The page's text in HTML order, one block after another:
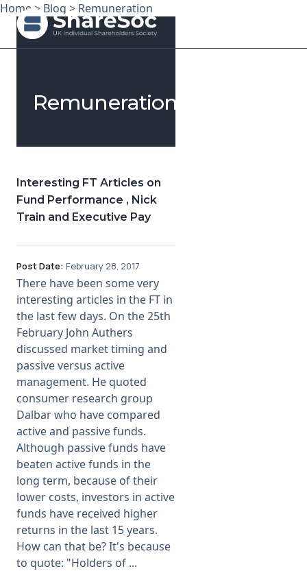
About
Representation
Education
Events
Research
News
Membership
SIGnet Join Donate Contact
Home > Blog > Remuneration
Remuneration
Interesting FT Articles on
Fund Performance , Nick
Train and Executive Pay
Post Date: February 28, 2017
There have been some very
interesting articles in the FT in
the last few days. On the 25th
February John Authers
discussed market timing and
passive versus active
management. He quoted
consumer research group
Dalbar who have compared
active and passive funds.
Although passive funds have
beaten active funds in the
long term, because of their
lower costs, investors in active
funds have received higher
returns in the last 15 years.
How can that be? It's because
to quote: "Holders of ...